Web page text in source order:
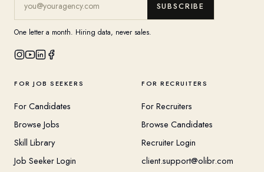
SUBSCRIBE
One letter a month. Hiring data, never sales.
FOR JOB SEEKERS
For Candidates
Browse Jobs
Skill Library
Job Seeker Login
FOR RECRUITERS
For Recruiters
Browse Candidates
Recruiter Login
client.support@olibr.com